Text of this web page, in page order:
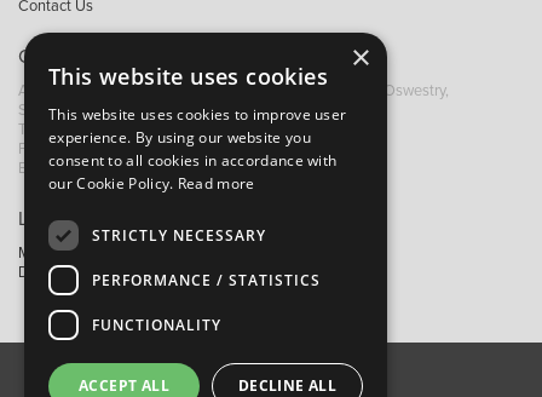
Contact Us
Contact B&M
A: Grays Inn House, Unit 14, Mile Oak Industrial Estate, Oswestry,
Shropshire, SY10 8GA
T:
+44 (0)1691 652449
F: +44 (0) 1691 655582
E:
sales@bandm.co.uk
Links
My Account
Dealer Locator
×
This website uses cookies
This website uses cookies to improve user
experience. By using our website you
consent to all cookies in accordance with
our Cookie Policy. Read more
STRICTLY NECESSARY
PERFORMANCE / STATISTICS
FUNCTIONALITY
ACCEPT ALL DECLINE ALL